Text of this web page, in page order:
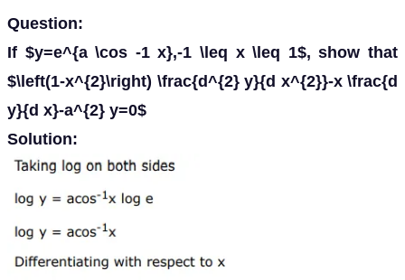
Question:
If $y=e^{a \cos -1 x},-1 \leq x \leq 1$, show that
$\left(1-x^{2}\right) \frac{d^{2} y}{d x^{2}}-x \frac{d
y}{d x}-a^{2} y=0$
Solution: